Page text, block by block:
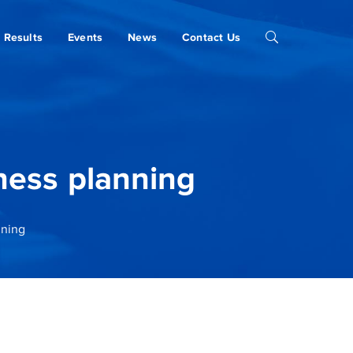
Results Events News Contact Us
planning